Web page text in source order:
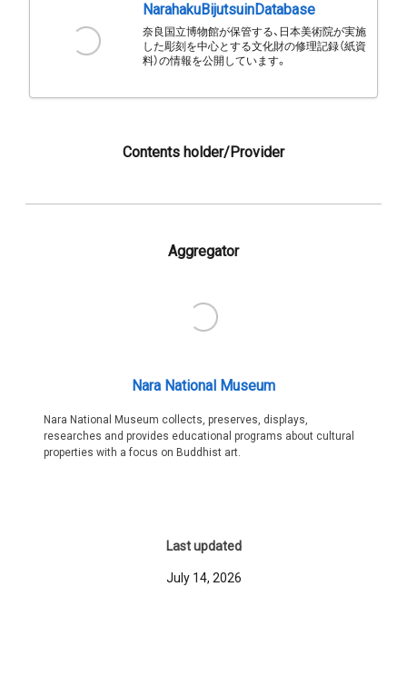
NarahakuBijutsuinDatabase
奈良国立博物館が保管する、日本美術院が実施
した彫刻を中心とする文化財の修理記録（紙資
料）の情報を公開しています。
Contents holder/Provider
Aggregator
Nara National Museum
Nara National Museum collects, preserves, displays,
researches and provides educational programs about cultural
properties with a focus on Buddhist art.
Last updated
July 14, 2026